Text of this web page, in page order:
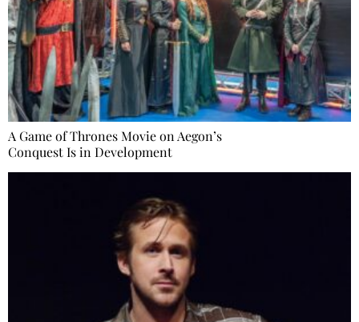
A Game of Thrones Movie on Aegon’s
Conquest Is in Development